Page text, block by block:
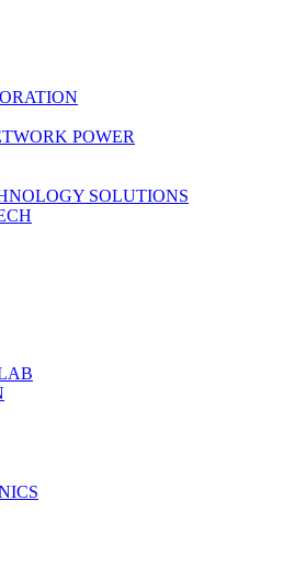
POWER
SOLUTIONS